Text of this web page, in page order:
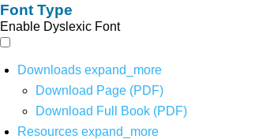
Font Type
Enable Dyslexic Font
Downloads expand_more
Download Page (PDF)
Download Full Book (PDF)
Resources expand_more